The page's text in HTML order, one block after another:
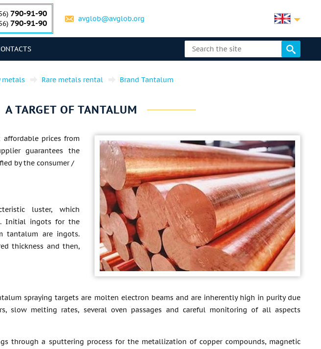
790-91-90
790-91-90 avglob@avglob.org
metals Rare metals rental Brand Tantalum
A TARGET OF TANTALUM
prices from
guarantees the
by the consumer /
luster, which
Initial ingots for the
tantalum are ingots.
thickness and then,
spraying targets are molten electron beams and are inherently high in purity due
slow melting rates, several oven passages and careful monitoring of all aspects
through a sputtering process for the metallization of copper compounds, magnetic